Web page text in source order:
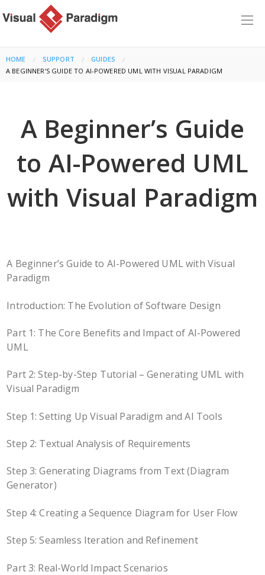
HOME SUPPORT
GUIDES
CURRENT:
A BEGINNER’S GUIDE TO AI-POWERED UML WITH VISUAL PARADIGM
A Beginner’s Guide
to AI-Powered UML
with Visual Paradigm
A Beginner’s Guide to AI-Powered UML with Visual
Paradigm
Introduction: The Evolution of Software Design
Part 1: The Core Benefits and Impact of AI-Powered
UML
Part 2: Step-by-Step Tutorial – Generating UML with
Visual Paradigm
Step 1: Setting Up Visual Paradigm and AI Tools
Step 2: Textual Analysis of Requirements
Step 3: Generating Diagrams from Text (Diagram
Generator)
Step 4: Creating a Sequence Diagram for User Flow
Step 5: Seamless Iteration and Refinement
Part 3: Real-World Impact Scenarios